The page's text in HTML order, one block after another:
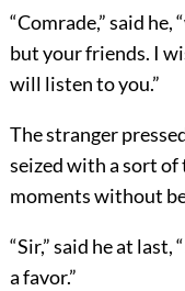
“Comrade,” said
but your friends. I
will listen to you.”
The stranger
seized with a sort
moments without
“Sir,” said he at
a favor.”